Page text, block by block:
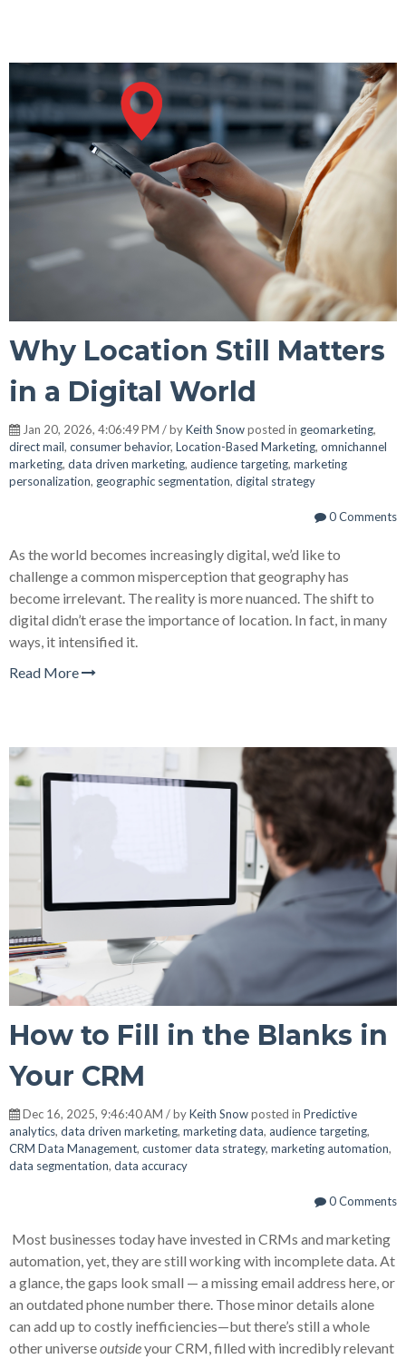
Why Location Still Matters
in a Digital World
Jan 20, 2026, 4:06:49 PM / byKeith Snowposted in geomarketing,
direct mail, consumer behavior, Location-Based Marketing, omnichannel
marketing, data driven marketing, audience targeting, marketing
personalization, geographic segmentation, digital strategy
0 Comments
As the world becomes increasingly digital, we’d like to
challenge a common misperception that geography has
become irrelevant. The reality is more nuanced. The shift to
digital didn’t erase the importance of location. In fact, in many
ways, it intensified it.
Read More
How to Fill in the Blanks in
Your CRM
Dec 16, 2025, 9:46:40 AM / byKeith Snowposted in Predictive
analytics, data driven marketing, marketing data, audience targeting,
CRM Data Management, customer data strategy, marketing automation,
data segmentation, data accuracy
0 Comments
Most businesses today have invested in CRMs and marketing
automation, yet, they are still working with incomplete data. At
a glance, the gaps look small — a missing email address here, or
an outdated phone number there. Those minor details alone
can add up to costly inefficiencies—but there’s still a whole
other universeoutsideyour CRM, filled with incredibly relevant